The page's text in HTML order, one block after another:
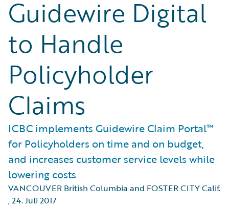
Guidewire Digital
to Handle
Policyholder
Claims
ICBC implements Guidewire Claim Portal™
for Policyholders on time and on budget,
and increases customer service levels while
lowering costs
VANCOUVER British Columbia and FOSTER CITY Calif.
,24. Juli 2017